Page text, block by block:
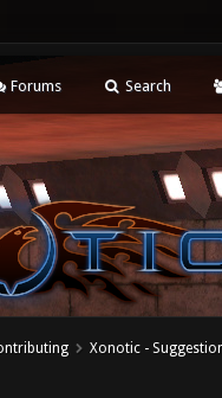
Forums Search
Xonotic -